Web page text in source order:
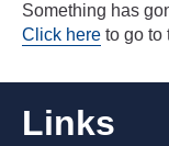
Something has
Click here to go to
Links